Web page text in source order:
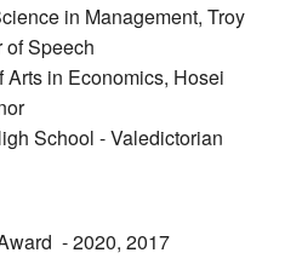
in Management, Troy
of Speech
in Economics, Hosei
School - Valedictorian
- 2020, 2017